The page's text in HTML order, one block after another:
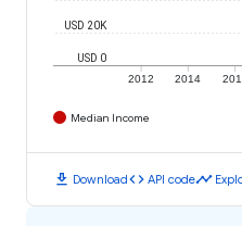
2012 2014
USD 0
USD 20K
Median Income
download Downloadcode API codetimeline